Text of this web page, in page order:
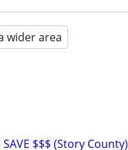
wider area
SAVE $$$ (Story County)